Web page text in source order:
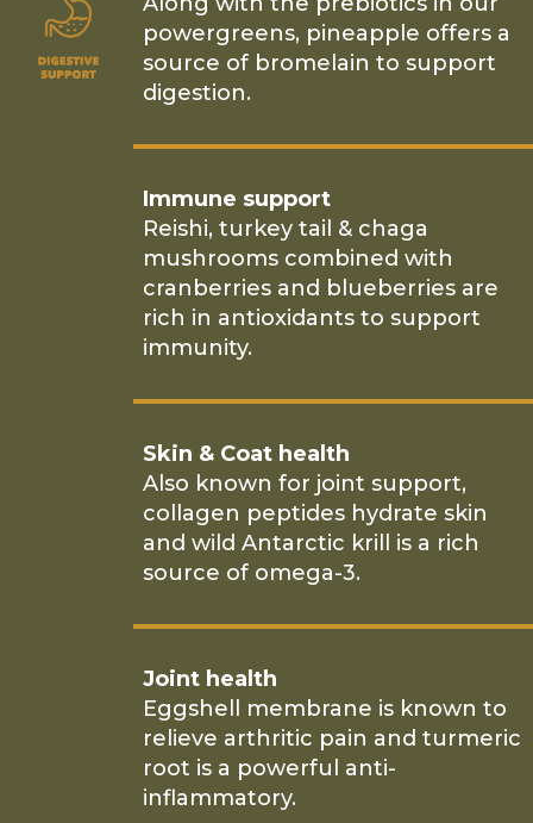
powergreens, pineapple offers a
source of bromelain to support
digestion.
Immune support
Reishi, turkey tail & chaga
mushrooms combined with
cranberries and blueberries are
rich in antioxidants to support
immunity.
Skin & Coat health
Also known for joint support,
collagen peptides hydrate skin
and wild Antarctic krill is a rich
source of omega-3.
Joint health
Eggshell membrane is known to
relieve arthritic pain and turmeric
root is a powerful anti-
inflammatory.